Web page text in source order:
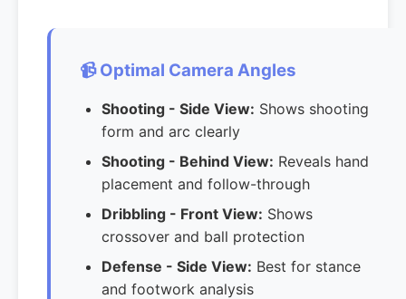
📹 Optimal Camera Angles
Shooting - Side View: Shows shooting
form and arc clearly
Shooting - Behind View: Reveals hand
placement and follow-through
Dribbling - Front View: Shows
crossover and ball protection
Defense - Side View: Best for stance
and footwork analysis